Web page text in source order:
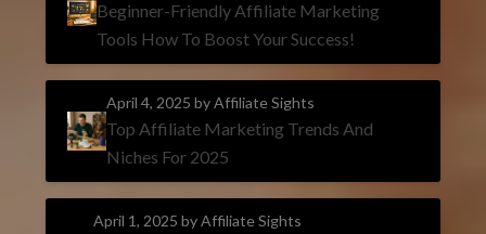
Beginner-Friendly Affiliate Marketing
Tools How To Boost Your Success!
April 4, 2025by Affiliate Sights
Top Affiliate Marketing Trends And
Niches For 2025
April 1, 2025by Affiliate Sights